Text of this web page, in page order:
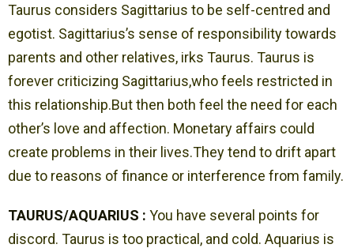
Taurus considers Sagittarius to be self-centred and
egotist. Sagittarius’s sense of responsibility towards
parents and other relatives, irks Taurus. Taurus is
forever criticizing Sagittarius,who feels restricted in
this relationship.But then both feel the need for each
other’s love and affection. Monetary affairs could
create problems in their lives.They tend to drift apart
due to reasons of finance or interference from family.
TAURUS/AQUARIUS : You have several points for
discord. Taurus is too practical, and cold. Aquarius is